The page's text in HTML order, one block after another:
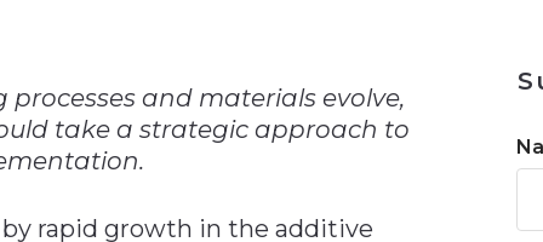
and materials evolve,
take a strategic approach to
rapid growth in the additive